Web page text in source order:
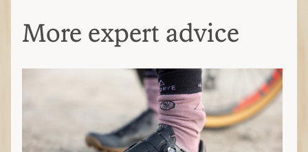
More expert advice